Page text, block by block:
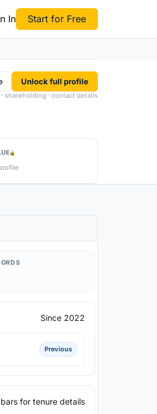
In Start for Free
Unlock full profile
shareholding · contact details
Since 2022
Previous
for tenure details